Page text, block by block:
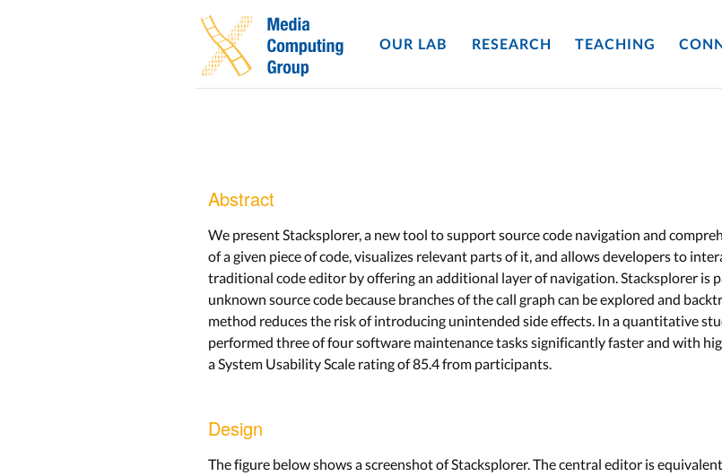
OUR LAB RESEARCH TEACHING
Abstract
We present Stacksplorer, a new tool to support source code navigation and
of a given piece of code, visualizes relevant parts of it, and allows developers to
traditional code editor by offering an additional layer of navigation. Stacksplorer is
unknown source code because branches of the call graph can be explored and
method reduces the risk of introducing unintended side effects. In a quantitative
performed three of four software maintenance tasks significantly faster and with
a System Usability Scale rating of 85.4 from participants.
Design
The figure below shows a screenshot of Stacksplorer. The central editor is